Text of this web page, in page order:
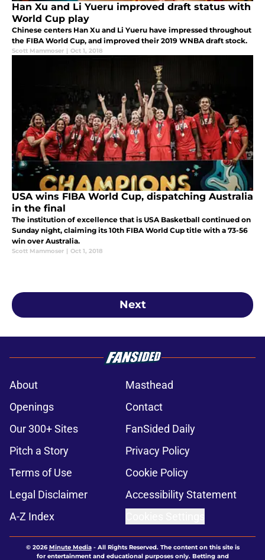
Han Xu and Li Yueru improved draft status with
World Cup play
Chinese centers Han Xu and Li Yueru have impressed throughout
the FIBA World Cup, and improved their 2019 WNBA draft stock.
Scott Mammoser | Oct 1, 2018
USA wins FIBA World Cup, dispatching Australia
in the final
The institution of excellence that is USA Basketball continued on
Sunday night, claiming its 10th FIBA World Cup title with a 73-56
win over Australia.
Scott Mammoser | Oct 1, 2018
Next
About
Masthead
Openings
Contact
Our 300+ Sites
FanSided Daily
Pitch a Story
Privacy Policy
Terms of Use
Cookie Policy
Legal Disclaimer
Accessibility Statement
A-Z Index
© 2026Minute Media- All Rights Reserved. The content on this site is
for entertainment and educational purposes only. Betting and